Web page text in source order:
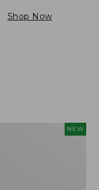
Shop Now
NEW